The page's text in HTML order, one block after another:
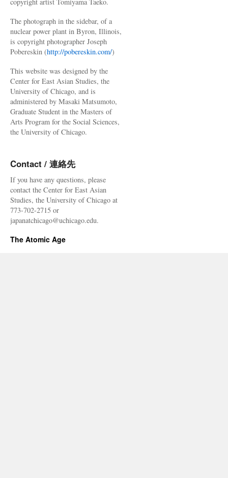
The photograph in the sidebar, of a
nuclear power plant in Byron, Illinois,
is copyright photographer Joseph
Pobereskin (http://pobereskin.com/)
This website was designed by the
Center for East Asian Studies, the
University of Chicago, and is
administered by Masaki Matsumoto,
Graduate Student in the Masters of
Arts Program for the Social Sciences,
the University of Chicago.
Contact / 連絡先
If you have any questions, please
contact the Center for East Asian
Studies, the University of Chicago at
773-702-2715 or
japanatchicago@uchicago.edu.
The Atomic Age